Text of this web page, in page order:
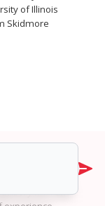
of Illinois
Skidmore
of
firm and